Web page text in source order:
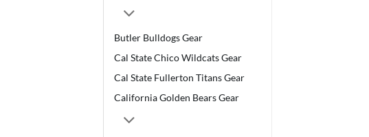
Butler Bulldogs Gear
Cal State Chico Wildcats Gear
Cal State Fullerton Titans Gear
California Golden Bears Gear